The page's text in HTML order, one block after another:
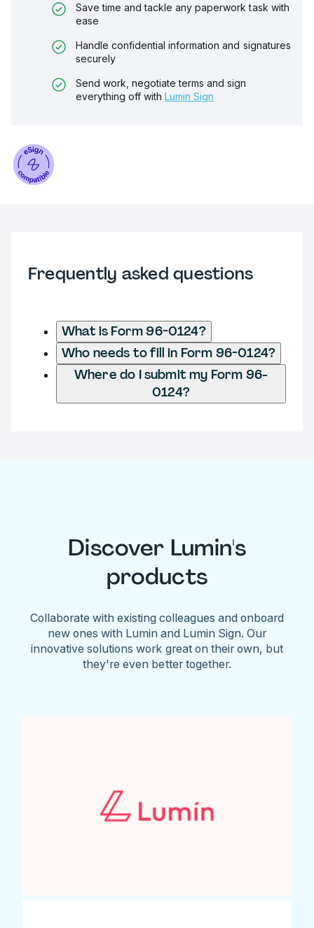
Save time and tackle any paperwork task with
ease
Handle confidential information and signatures
securely
Send work, negotiate terms and sign
everything off with Lumin Sign
Frequently asked questions
What is Form 96-0124?
Who needs to fill in Form 96-0124?
Where do I submit my Form 96-
0124?
Discover Lumin's
products
Collaborate with existing colleagues and onboard
new ones with Lumin and Lumin Sign. Our
innovative solutions work great on their own, but
they're even better together.